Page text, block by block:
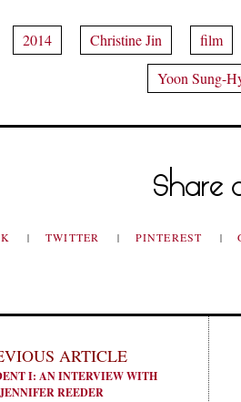
2014 Christine Jin film
Yoon Sung-
Share
TWITTER PINTEREST
ARTICLE
I: AN INTERVIEW WITH
JENNIFER REEDER